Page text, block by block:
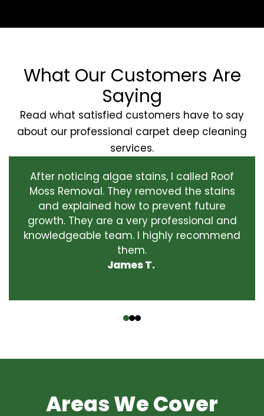
What Our Customers Are
Saying
Read what satisfied customers have to say
about our professional carpet deep cleaning
services.
After noticing algae stains, I called Roof
Moss Removal. They removed the stains
and explained how to prevent future
growth. They are a very professional and
knowledgeable team. I highly recommend
them.
James T.
Areas We Cover